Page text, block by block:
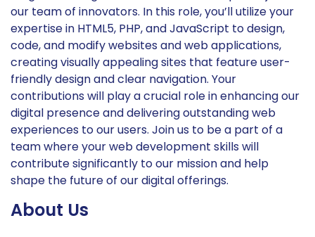
our team of innovators. In this role, you’ll utilize your
expertise in HTML5, PHP, and JavaScript to design,
code, and modify websites and web applications,
creating visually appealing sites that feature user-
friendly design and clear navigation. Your
contributions will play a crucial role in enhancing our
digital presence and delivering outstanding web
experiences to our users. Join us to be a part of a
team where your web development skills will
contribute significantly to our mission and help
shape the future of our digital offerings.
About Us